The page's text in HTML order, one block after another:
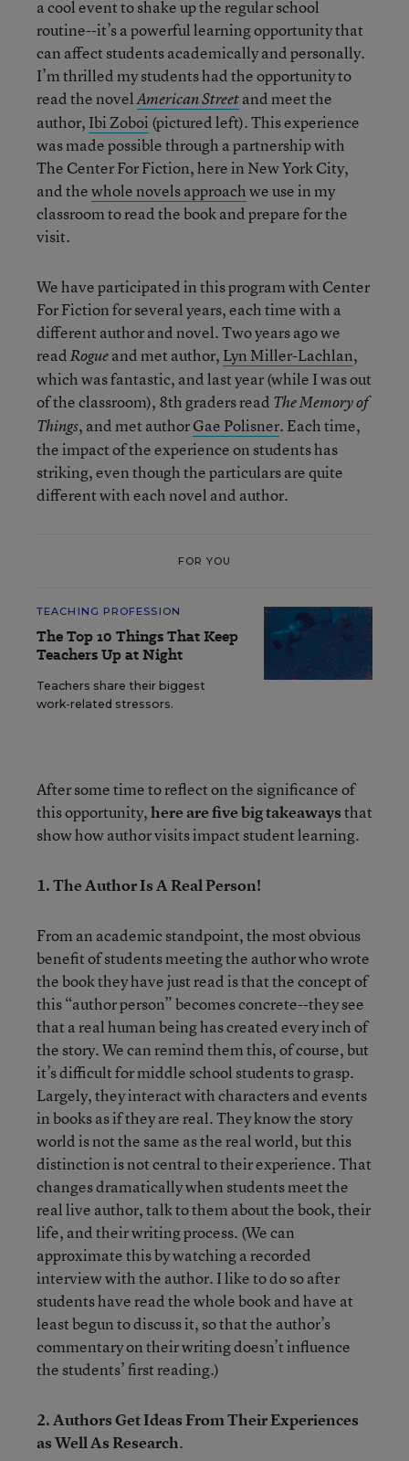
a cool event to shake up the regular school
routine--it’s a powerful learning opportunity that
can affect students academically and personally.
I’m thrilled my students had the opportunity to
read the novelAmerican Streetand meet the
author, Ibi Zoboi(pictured left). This experience
was made possible through a partnership with
The Center For Fiction, here in New York City,
and thewhole novels approachwe use in my
classroom to read the book and prepare for the
visit.
We have participated in this program with Center
For Fiction for several years, each time with a
different author and novel. Two years ago we
readRogueand met author, Lyn Miller-Lachlan,
which was fantastic, and last year (while I was out
of the classroom), 8th graders read The Memory of
Things, and met authorGae Polisner. Each time,
the impact of the experience on students has
striking, even though the particulars are quite
different with each novel and author.
FOR YOU
TEACHING PROFESSION
The Top 10 Things That Keep
Teachers Up at Night
Teachers share their biggest
work-related stressors.
After some time to reflect on the significance of
this opportunity,here are five big takeawaysthat
show how author visits impact student learning.
1. The Author Is A Real Person!
From an academic standpoint, the most obvious
benefit of students meeting the author who wrote
the book they have just read is that the concept of
this “author person” becomes concrete--they see
that a real human being has created every inch of
the story. We can remind them this, of course, but
it’s difficult for middle school students to grasp.
Largely, they interact with characters and events
in books as if they are real. They know the story
world is not the same as the real world, but this
distinction is not central to their experience. That
changes dramatically when students meet the
real live author, talk to them about the book, their
life, and their writing process. (We can
approximate this by watching a recorded
interview with the author. I like to do so after
students have read the whole book and have at
least begun to discuss it, so that the author’s
commentary on their writing doesn’t influence
the students’ first reading.)
2. Authors Get Ideas From Their Experiences
as Well As Research.